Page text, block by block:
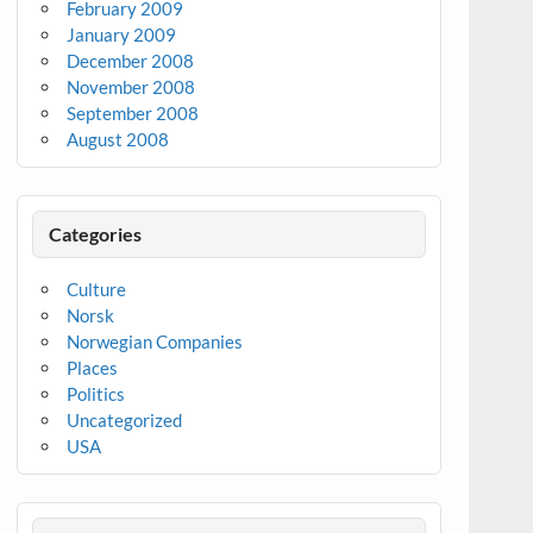
February 2009
January 2009
December 2008
November 2008
September 2008
August 2008
Categories
Culture
Norsk
Norwegian Companies
Places
Politics
Uncategorized
USA